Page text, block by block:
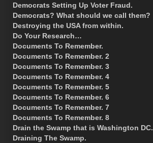
Democrats Setting Up Voter Fraud.
Democrats? What should we call them?
Destroying the USA from within.
Do Your Research…
Documents To Remember.
Documents To Remember. 2
Documents To Remember. 3
Documents To Remember. 4
Documents To Remember. 5
Documents To Remember. 6
Documents To Remember. 7
Documents To Remember. 8
Drain the Swamp that is Washington DC.
Draining The Swamp.